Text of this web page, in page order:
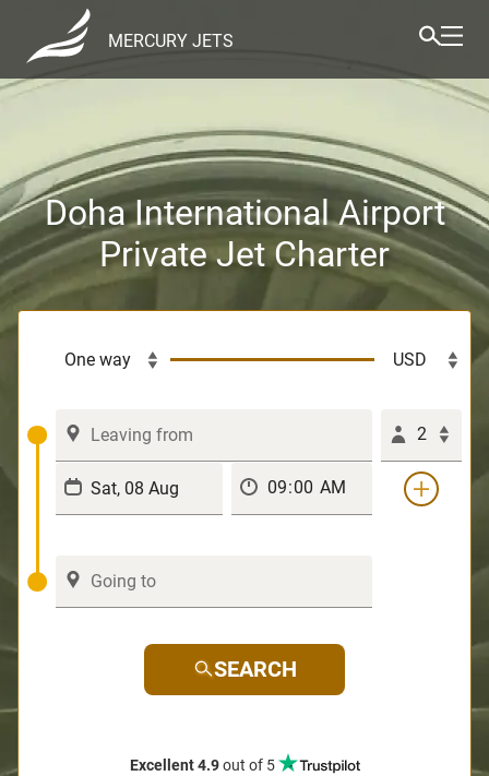
MERCURY JETS
Doha International Airport
Private Jet Charter
2
SEARCH
Excellent 4.9out of 5